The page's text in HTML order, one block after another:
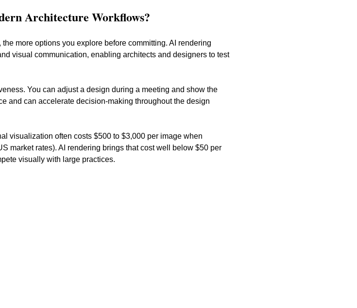
Architecture Workflows?
more options you explore before committing. AI rendering
visual communication, enabling architects and designers to test
You can adjust a design during a meeting and show the
and can accelerate decision-making throughout the design
visualization often costs $500 to $3,000 per image when
market rates). AI rendering brings that cost well below $50 per
visually with large practices.